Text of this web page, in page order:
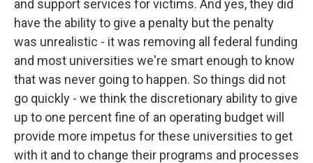
and support services for victims. And yes, they did
have the ability to give a penalty but the penalty
was unrealistic - it was removing all federal funding
and most universities we're smart enough to know
that was never going to happen. So things did not
go quickly - we think the discretionary ability to give
up to one percent fine of an operating budget will
provide more impetus for these universities to get
with it and to change their programs and processes